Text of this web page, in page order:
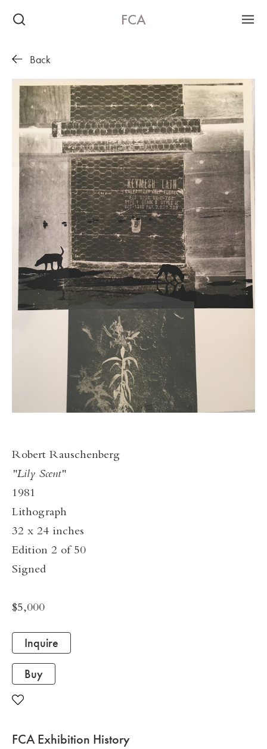
FCA
Back
Robert Rauschenberg
"Lily Scent"
1981
Lithograph
32 x 24 inches
Edition 2 of 50
Signed
$5,000
Inquire
Buy
FCA Exhibition History